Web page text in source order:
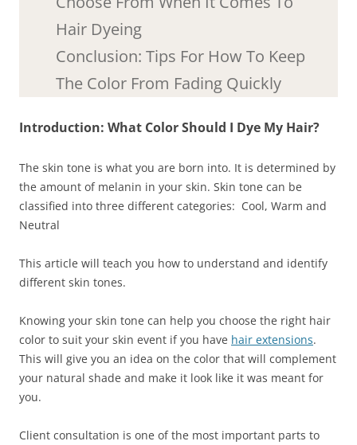
Hair Dyeing
Conclusion: Tips For How To Keep
The Color From Fading Quickly
Introduction: What Color Should I Dye My Hair?
The skin tone is what you are born into. It is determined by
the amount of melanin in your skin. Skin tone can be
classified into three different categories: Cool, Warm and
Neutral
This article will teach you how to understand and identify
different skin tones.
Knowing your skin tone can help you choose the right hair
color to suit your skin event if you have hair extensions.
This will give you an idea on the color that will complement
your natural shade and make it look like it was meant for
you.
Client consultation is one of the most important parts to